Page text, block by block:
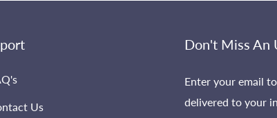
Us
Don't Miss An
Enter your email
delivered to your